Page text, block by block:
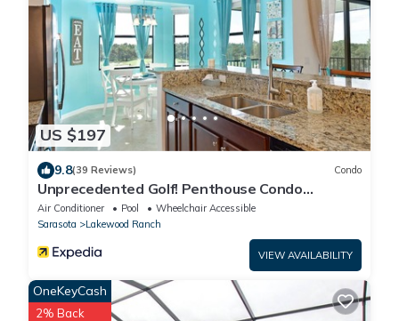
US $197
9.8(39 Reviews) Condo
Unprecedented Golf! Penthouse Condo
Lakewood National Golf & CC. Lakewood Ranch
Air Conditioner Pool
Wheelchair Accessible
Sarasota
Lakewood Ranch
VIEW AVAILABILITY
OneKeyCash
2% Back